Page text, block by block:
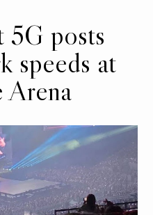
posts
speeds at